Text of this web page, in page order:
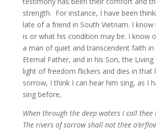
strength. For instance, I have been
late of a friend in South Vietnam. I
is or what his condition may be. I know
a man of quiet and transcendent faith in
Eternal Father, and in his Son, the Living
light of freedom flickers and dies in that
sorrow, I think I can hear him sing, as I
sing before,
When through the deep waters I call thee
The rivers of sorrow shall not thee